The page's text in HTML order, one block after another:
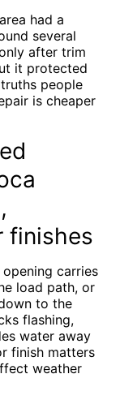
had a
several
after trim
it protected
people
is cheaper
finishes
carries
load path, or
to the
flashing,
water away
finish matters
weather